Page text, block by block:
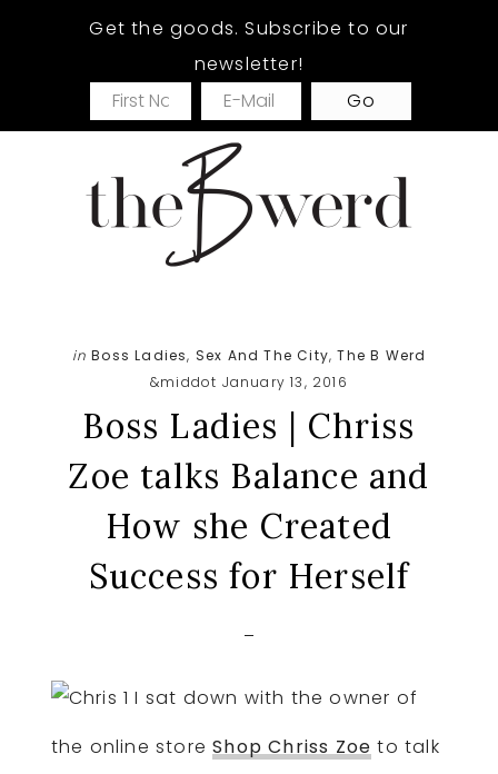
Get the goods. Subscribe to our
newsletter!
in Boss Ladies, Sex And The City,The B Werd
&middot January 13, 2016
Boss Ladies | Chriss
Zoe talks Balance and
How she Created
Success for Herself
I sat down with the owner of
the online storeShop Chriss Zoe to talk